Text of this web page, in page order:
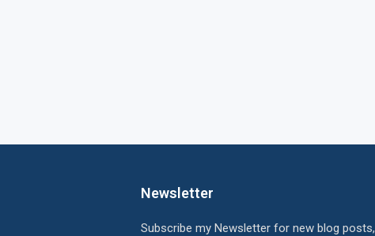
Newsletter
Subscribe my Newsletter for new blog posts,